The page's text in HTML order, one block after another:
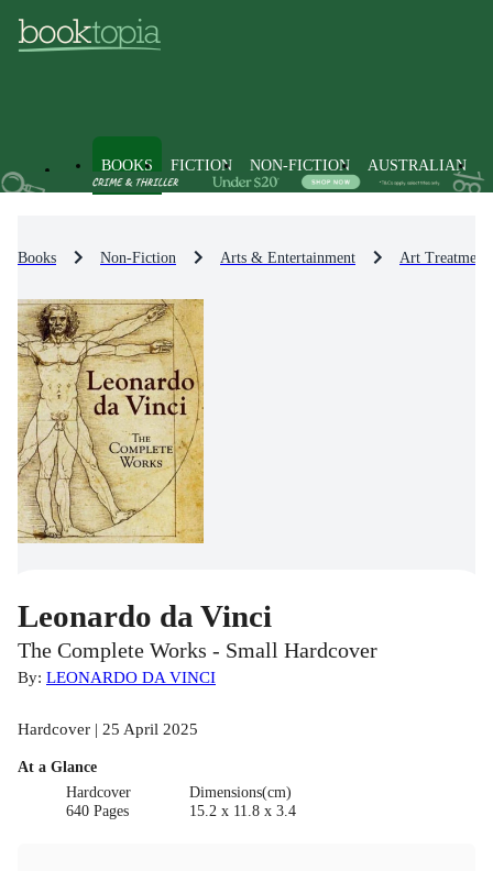
BOOKS FICTION NON-FICTION AUSTRALIAN
Books Non-Fiction Arts & Entertainment Art
Leonardo da Vinci
The Complete Works - Small Hardcover
By: LEONARDO DA VINCI
Hardcover | 25 April 2025
At a Glance
Hardcover
640 Pages
Dimensions(cm)
15.2 x 11.8 x 3.4